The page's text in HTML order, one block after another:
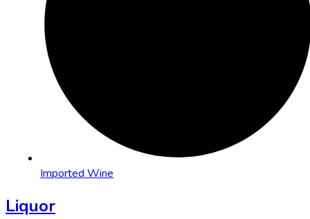
Imported Wine
Liquor